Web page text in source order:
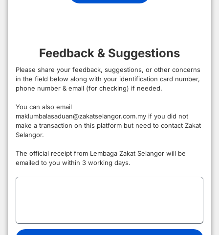
Feedback & Suggestions
Please share your feedback, suggestions, or other concerns
in the field below along with your identification card number,
phone number & email (for checking) if needed.
You can also email
maklumbalasaduan@zakatselangor.com.my if you did not
make a transaction on this platform but need to contact Zakat
Selangor.
The official receipt from Lembaga Zakat Selangor will be
emailed to you within 3 working days.